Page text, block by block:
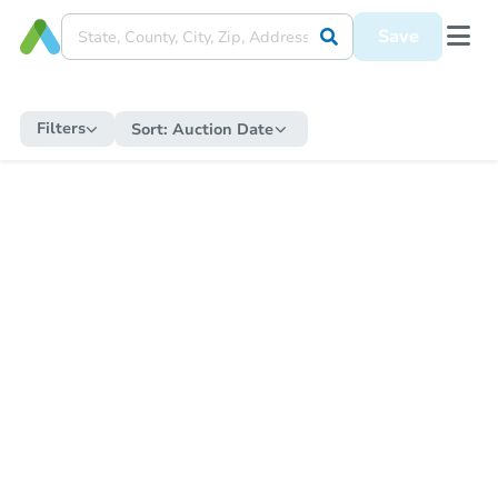
Save
Filters Sort: Auction Date